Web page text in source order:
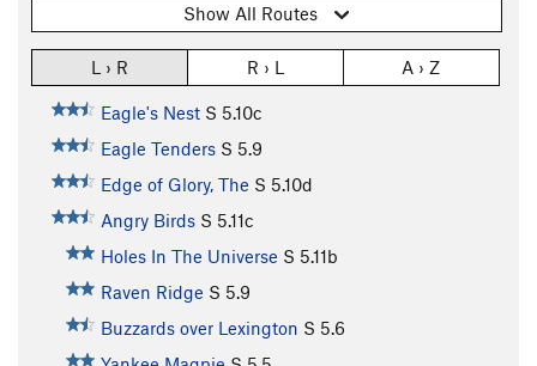
Show All Routes
L › R R › L A › Z
Eagle's Nest S 5.10c
Eagle Tenders S 5.9
Edge of Glory, The S 5.10d
Angry Birds S 5.11c
Holes In The Universe S 5.11b
Raven Ridge S 5.9
Buzzards over Lexington S 5.6